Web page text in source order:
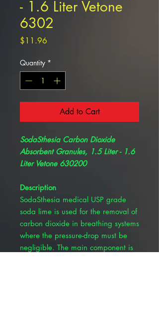
- 1.6 Liter Vetone
6302
$11.96
Quantity *
Add to Cart
SodaSthesia Carbon Dioxide
Absorbent Granules, 1.5 Liter - 1.6
Liter Vetone 630200
Description
SodaSthesia medical USP grade
soda lime is used for the removal of
carbon dioxide in breathing systems
where the pressure-drop must be
negligible. The main component is